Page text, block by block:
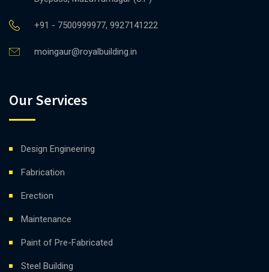
+91 - 7500999977, 9927141222
moingaur@royalbuilding.in
Our Services
Design Engineering
Fabrication
Erection
Maintenance
Paint of Pre-Fabricated
Steel Building